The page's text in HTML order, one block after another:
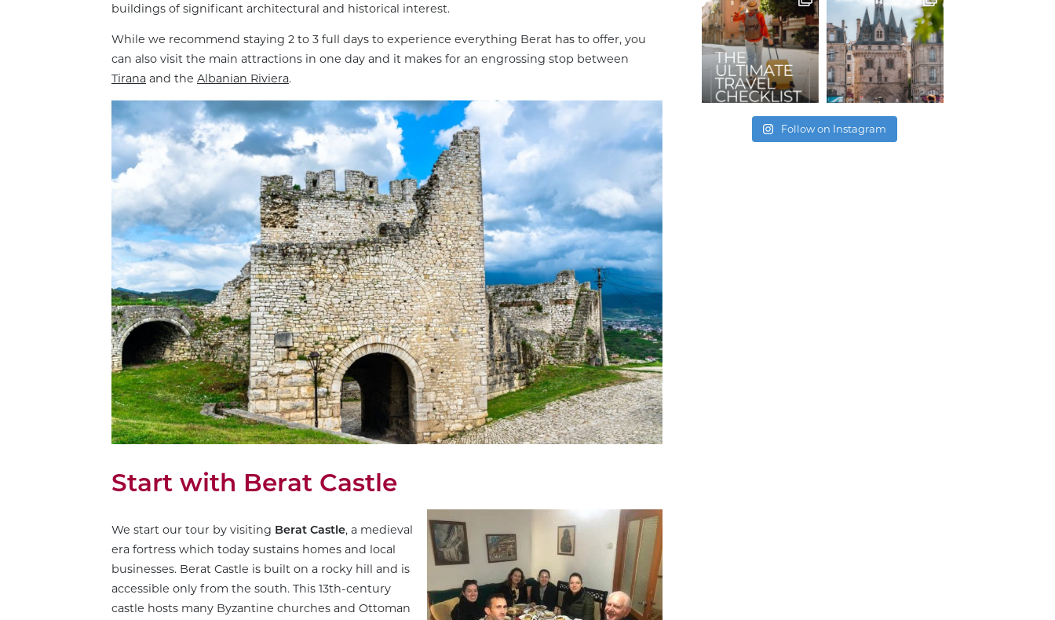
buildings of significant architectural and historical interest.
While we recommend staying 2 to 3 full days to experience everything Berat has to offer, you
can also visit the main attractions in one day and it makes for an engrossing stop between
Tirana and the Albanian Riviera.
Start with Berat Castle
We start our tour by visiting Berat Castle, a medieval
era fortress which today sustains homes and local
businesses. Berat Castle is built on a rocky hill and is
accessible only from the south. This 13th-century
castle hosts many Byzantine churches and Ottoman
Follow on Instagram